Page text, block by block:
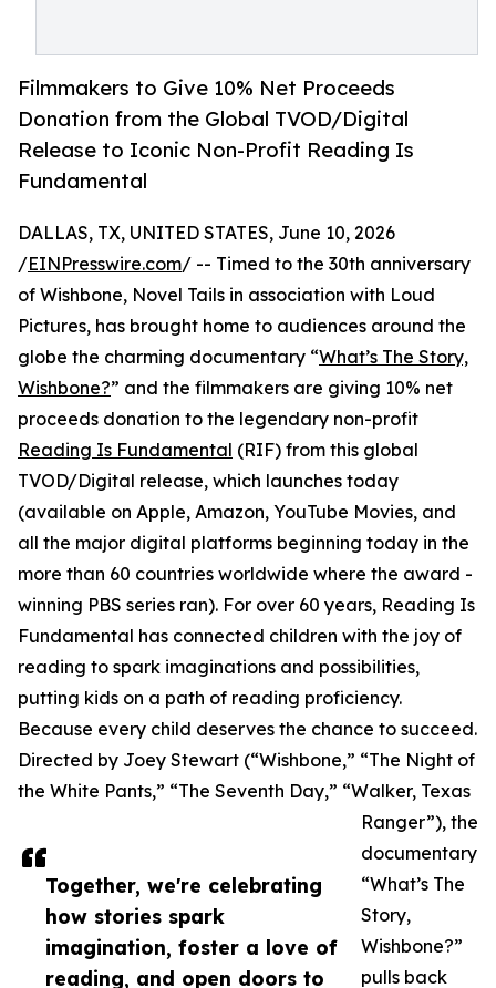
Filmmakers to Give 10% Net Proceeds
Donation from the Global TVOD/Digital
Release to Iconic Non-Profit Reading Is
Fundamental
Together, we're celebrating
how stories spark
imagination, foster a love of
reading, and open doors to
DALLAS, TX, UNITED STATES, June 10, 2026
/EINPresswire.com/ -- Timed to the 30th anniversary
of Wishbone, Novel Tails in association with Loud
Pictures, has brought home to audiences around the
globe the charming documentary “What’s The Story,
Wishbone?” and the filmmakers are giving 10% net
proceeds donation to the legendary non-profit
Reading Is Fundamental (RIF) from this global
TVOD/Digital release, which launches today
(available on Apple, Amazon, YouTube Movies, and
all the major digital platforms beginning today in the
more than 60 countries worldwide where the award -
winning PBS series ran). For over 60 years, Reading Is
Fundamental has connected children with the joy of
reading to spark imaginations and possibilities,
putting kids on a path of reading proficiency.
Because every child deserves the chance to succeed.
Directed by Joey Stewart (“Wishbone,” “The Night of
the White Pants,” “The Seventh Day,” “Walker, Texas
Ranger”), the
documentary
“What’s The
Story,
Wishbone?”
pulls back